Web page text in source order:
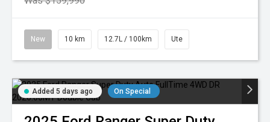
New 10 km 12.7L / 100km Ute
Added 5 days ago On Special